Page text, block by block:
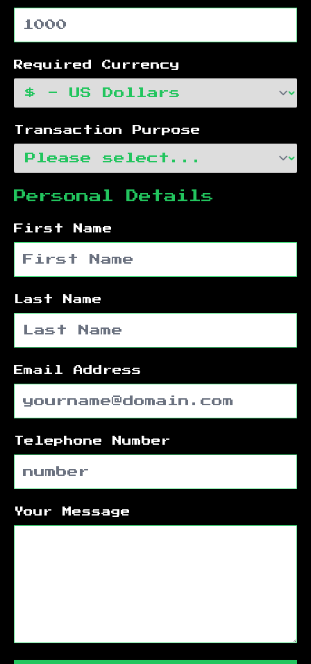
Required Currency
Transaction Purpose
Personal Details
First Name
Last Name
Email Address
Telephone Number
Your Message